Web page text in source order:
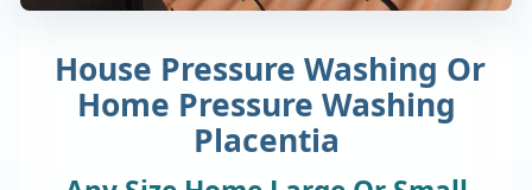
House Pressure Washing Or
Home Pressure Washing
Placentia